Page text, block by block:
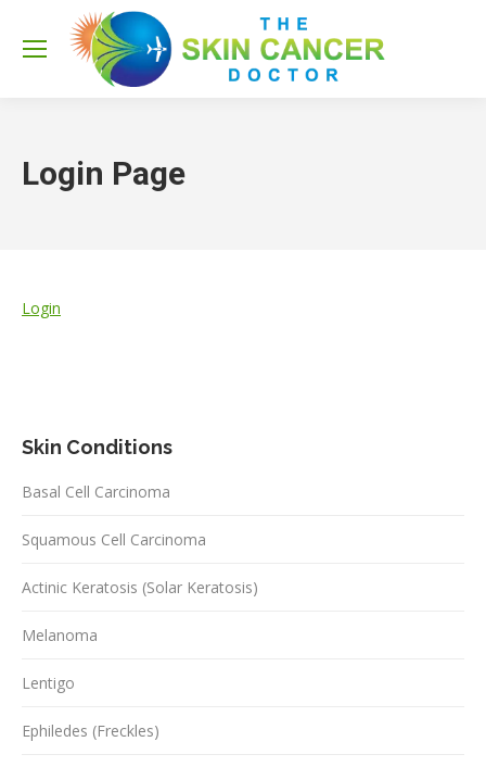
Login Page
Login
Skin Conditions
Basal Cell Carcinoma
Squamous Cell Carcinoma
Actinic Keratosis (Solar Keratosis)
Melanoma
Lentigo
Ephiledes (Freckles)